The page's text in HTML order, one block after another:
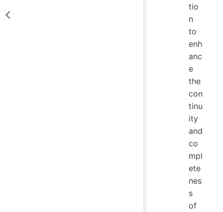
tio
n
to
enh
anc
e
the
con
tinu
ity
and
co
mpl
ete
nes
s
of